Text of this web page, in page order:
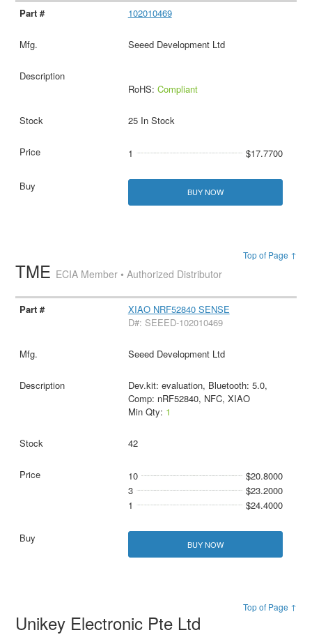
102010469
Seeed Development Ltd
RoHS: Compliant
25 In Stock
1 $17.7700
BUY NOW
Top of Page ↑
TME ECIA Member • Authorized Distributor
XIAO NRF52840 SENSE
D#: SEEED-102010469
Seeed Development Ltd
Dev.kit: evaluation, Bluetooth: 5.0,
Comp: nRF52840, NFC, XIAO
Min Qty: 1
42
10
$20.8000
3
$23.2000
1
$24.4000
BUY NOW
Top of Page ↑
Unikey Electronic Pte Ltd